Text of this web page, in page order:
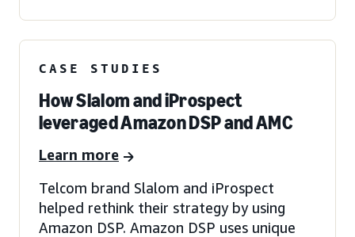
CASE STUDIES
How Slalom and iProspect
leveraged Amazon DSP and AMC
Learn more
Telcom brand Slalom and iProspect
helped rethink their strategy by using
Amazon DSP. Amazon DSP uses unique